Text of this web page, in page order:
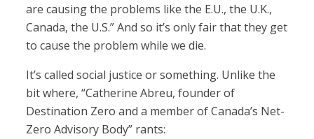
are causing the problems like the E.U., the U.K.,
Canada, the U.S.” And so it’s only fair that they get
to cause the problem while we die.
It’s called social justice or something. Unlike the
bit where, “Catherine Abreu, founder of
Destination Zero and a member of Canada’s Net-
Zero Advisory Body” rants: